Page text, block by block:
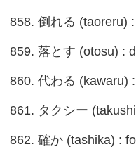
858. 倒れる (taoreru)
859. 落とす (otosu) :
860. 代わる (kawaru)
861. タクシー
862. 確か (tashika) :